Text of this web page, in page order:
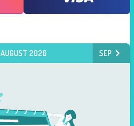
AUGUST 2026 SEP